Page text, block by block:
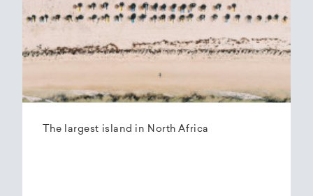
The largest island in North Africa